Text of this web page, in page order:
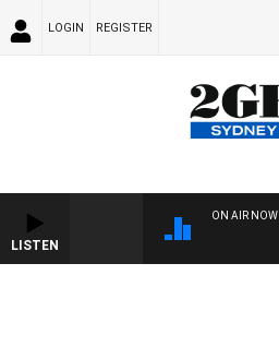
LOGIN REGISTER
LISTEN
ON AIR NOW